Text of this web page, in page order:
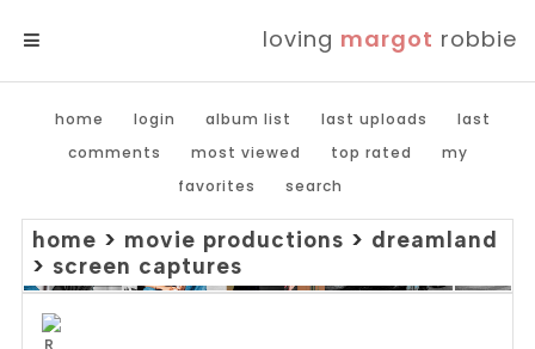
loving margot robbie
home login album list last uploads
last
comments
most viewed top rated
my
favorites
search
home > movie productions > dreamland
> screen captures